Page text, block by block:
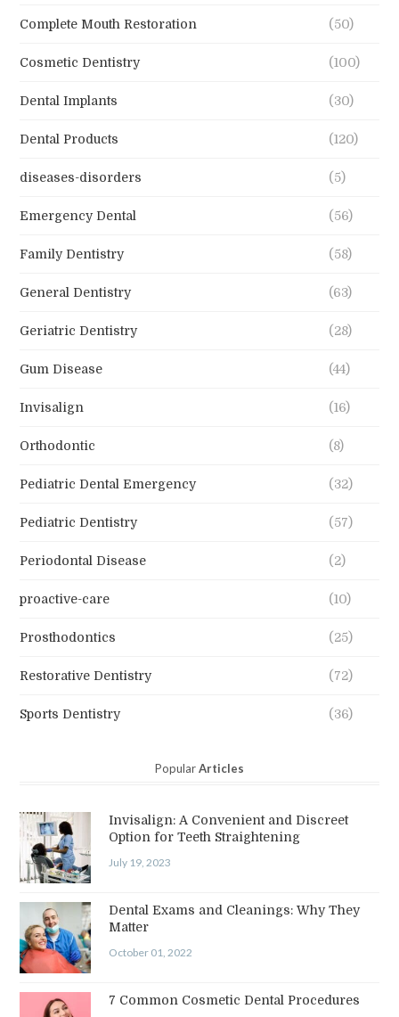
Complete Mouth Restoration (50)
Cosmetic Dentistry (100)
Dental Implants (30)
Dental Products (120)
diseases-disorders (5)
Emergency Dental (56)
Family Dentistry (58)
General Dentistry (63)
Geriatric Dentistry (28)
Gum Disease (44)
Invisalign (16)
Orthodontic (8)
Pediatric Dental Emergency (32)
Pediatric Dentistry (57)
Periodontal Disease (2)
proactive-care (10)
Prosthodontics (25)
Restorative Dentistry (72)
Sports Dentistry (36)
PopularArticles
Invisalign: A Convenient and Discreet
Option for Teeth Straightening
July 19, 2023
Dental Exams and Cleanings: Why They
Matter
October 01, 2022
7 Common Cosmetic Dental Procedures